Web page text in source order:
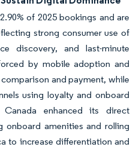
of 2025 bookings and are
strong consumer use of
discovery, and last-minute
by mobile adoption and
and payment, while
using loyalty and onboard
enhanced its direct
onboard amenities and rolling
to increase differentiation and